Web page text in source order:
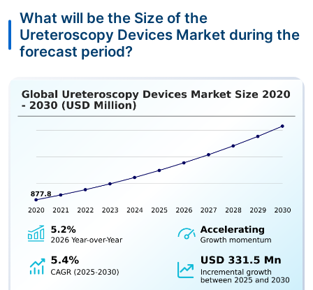
What will be the Size of the
Ureteroscopy Devices Market during the
forecast period?